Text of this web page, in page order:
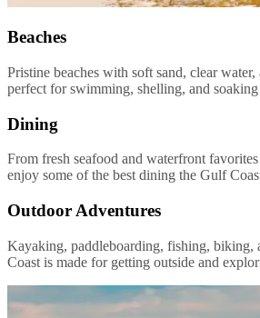
Beaches
Pristine beaches with soft sand, clear
perfect for swimming, shelling, and soaking
Dining
From fresh seafood and waterfront
enjoy some of the best dining the Gulf
Outdoor Adventures
Kayaking, paddleboarding, fishing,
Coast is made for getting outside and